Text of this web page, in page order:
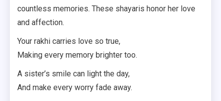
countless memories. These shayaris honor her love
and affection.
Your rakhi carries love so true,
Making every memory brighter too.
A sister’s smile can light the day,
And make every worry fade away.